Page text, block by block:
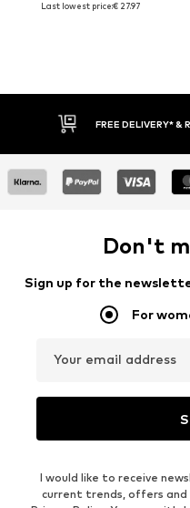
Last lowest price:€ 27.97
FREE DELIVERY* &
Don't
Sign up for the
For
Your email address
I would like to receive
current trends, offers and